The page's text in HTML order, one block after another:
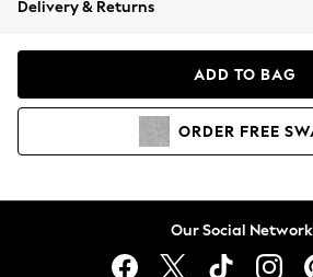
Coats & Jackets
Hoodies & Sweatshirts
Lingerie
Delivery & Returns
ADD TO BAG
ORDER FREE
Our Social